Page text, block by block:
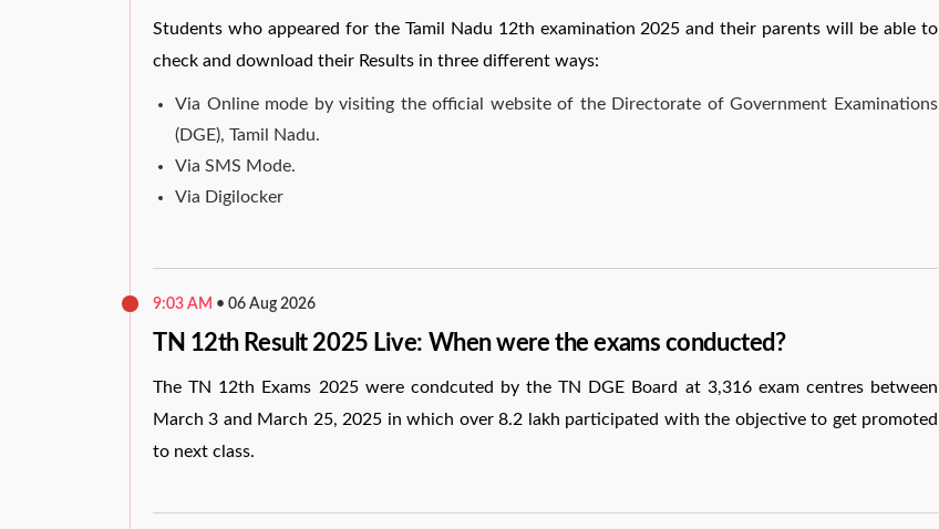
Students who appeared for the Tamil Nadu 12th examination 2025 and their parents will be able to
check and download their Results in three different ways:
Via Online mode by visiting the official website of the Directorate of Government Examinations
(DGE), Tamil Nadu.
Via SMS Mode.
Via Digilocker
9:03 AM • 06 Aug 2026
TN 12th Result 2025 Live: When were the exams conducted?
The TN 12th Exams 2025 were condcuted by the TN DGE Board at 3,316 exam centres between
March 3 and March 25, 2025 in which over 8.2 lakh participated with the objective to get promoted
to next class.